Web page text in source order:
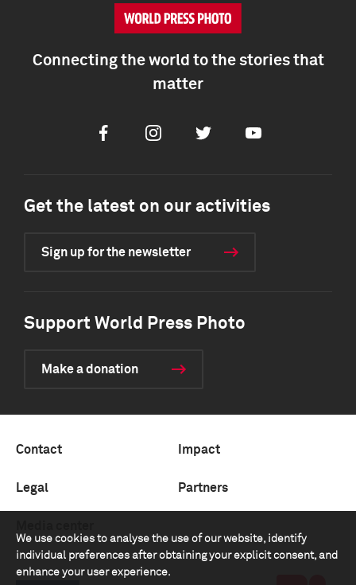
We use cookies to analyse the use of our website, identify
individual preferences after obtaining your explicit consent, and
enhance your user experience.
Connecting the world to the stories that
matter
FacebookInstagramTwitter Youtube
Get the latest on our activities
Sign up for the newsletter
Support World Press Photo
Make a donation
Contact Impact
Legal Partners